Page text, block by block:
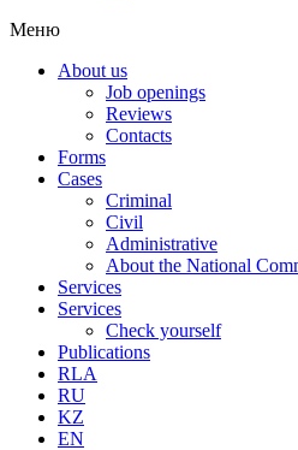
Меню
About us
Job openings
Reviews
Contacts
Forms
Cases
Criminal
Civil
Administrative
About the National
Services
Services
Check yourself
Publications
RLA
RU
KZ
EN